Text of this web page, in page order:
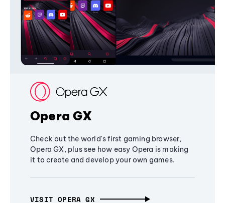
Opera GX
Check out the world's first gaming browser,
Opera GX, plus see how easy Opera is making
it to create and develop your own games.
VISIT OPERA GX